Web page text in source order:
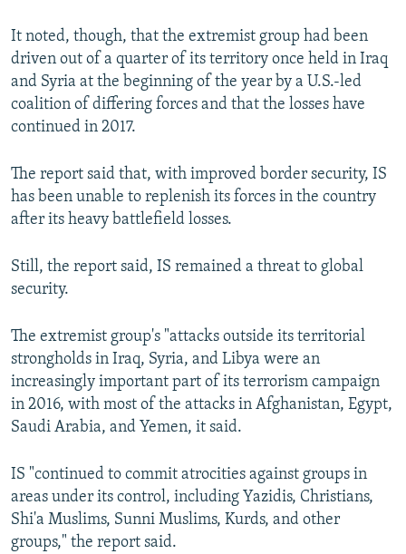
It noted, though, that the extremist group had been
driven out of a quarter of its territory once held in Iraq
and Syria at the beginning of the year by a U.S.-led
coalition of differing forces and that the losses have
continued in 2017.
The report said that, with improved border security, IS
has been unable to replenish its forces in the country
after its heavy battlefield losses.
Still, the report said, IS remained a threat to global
security.
The extremist group's "attacks outside its territorial
strongholds in Iraq, Syria, and Libya were an
increasingly important part of its terrorism campaign
in 2016, with most of the attacks in Afghanistan, Egypt,
Saudi Arabia, and Yemen, it said.
IS "continued to commit atrocities against groups in
areas under its control, including Yazidis, Christians,
Shi'a Muslims, Sunni Muslims, Kurds, and other
groups," the report said.